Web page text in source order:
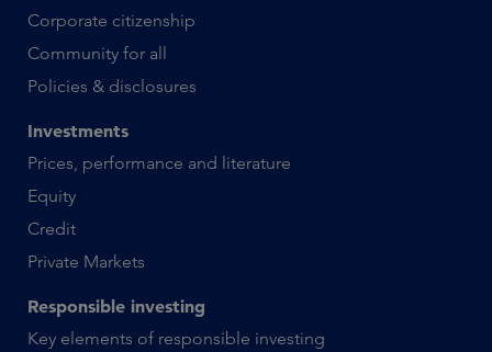
Corporate citizenship
Community for all
Policies & disclosures
Investments
Prices, performance and literature
Equity
Credit
Private Markets
Responsible investing
Key elements of responsible investing